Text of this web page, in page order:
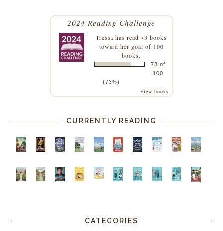
2024 Reading Challenge
Tressa has read 73 books
toward her goal of 100
books.
73 of
100
(73%)
view books
CURRENTLY READING
CATEGORIES